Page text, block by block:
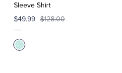
Sleeve Shirt
$49.99 $128.00